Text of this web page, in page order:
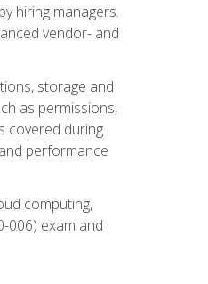
hiring managers.
vendor- and
storage and
as permissions,
covered during
performance
computing,
006) exam and